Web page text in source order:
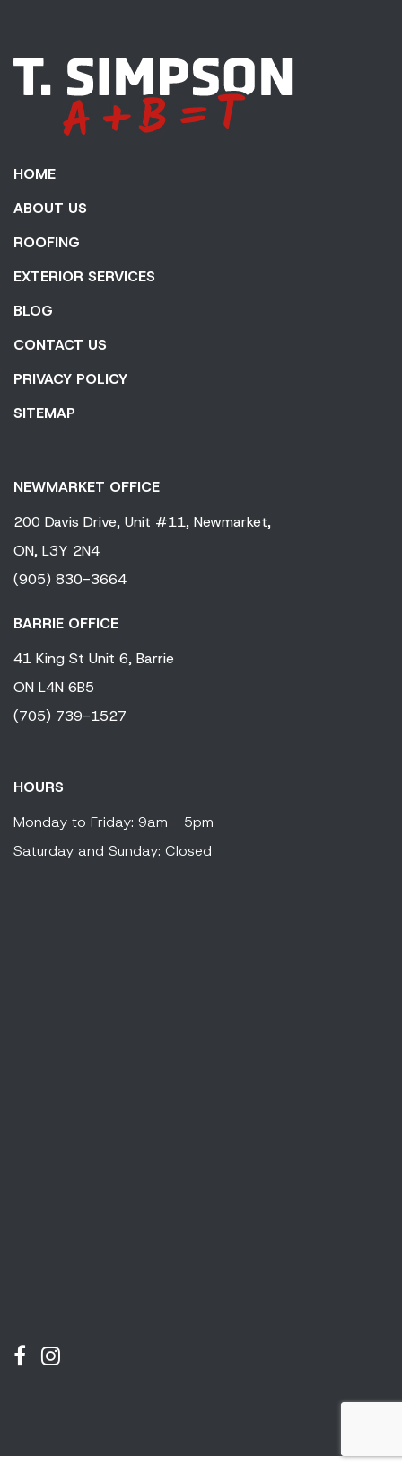
HOME
ABOUT US
ROOFING
EXTERIOR SERVICES
BLOG
CONTACT US
PRIVACY POLICY
SITEMAP
NEWMARKET OFFICE
200 Davis Drive, Unit #11, Newmarket,
ON, L3Y 2N4
(905) 830-3664
BARRIE OFFICE
41 King St Unit 6, Barrie
ON L4N 6B5
(705) 739-1527
HOURS
Monday to Friday: 9am - 5pm
Saturday and Sunday: Closed